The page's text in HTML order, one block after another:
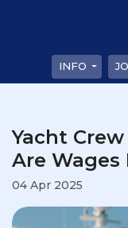
INFO
Yacht Crew
Are Wages
04 Apr 2025